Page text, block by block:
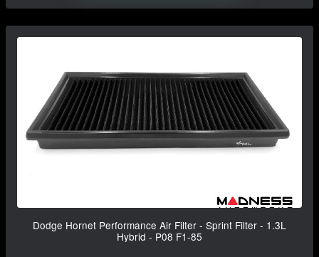
Dodge Hornet Performance Air Filter - Sprint Filter - 1.3L
Hybrid - P08 F1-85